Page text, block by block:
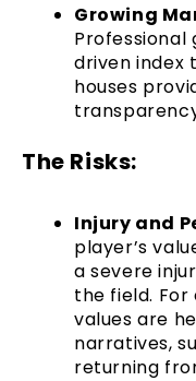
Growing
Professional
driven index
houses
The Risks:
Injury and
player’s
a severe
the field. For
values are
narratives,
returning